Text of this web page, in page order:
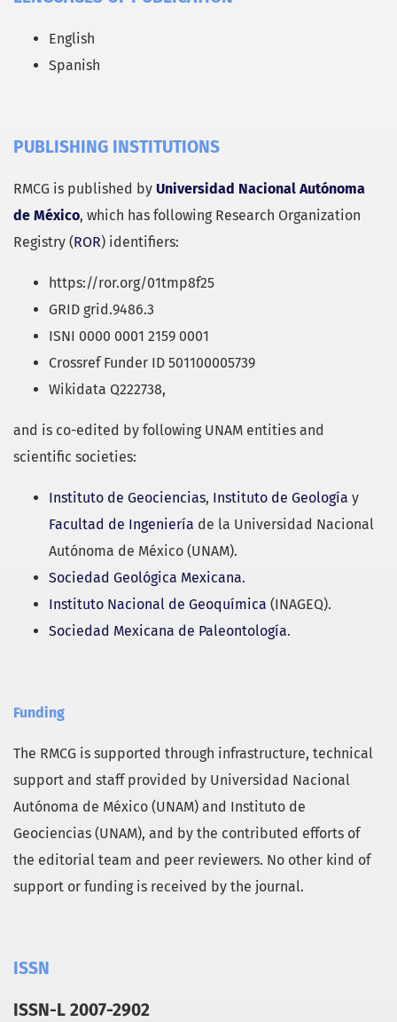
English
Spanish
PUBLISHING INSTITUTIONS
RMCG is published by Universidad Nacional Autónoma
de México, which has following Research Organization
Registry (ROR) identifiers:
https://ror.org/01tmp8f25
GRID grid.9486.3
ISNI 0000 0001 2159 0001
Crossref Funder ID 501100005739
Wikidata Q222738,
and is co-edited by following UNAM entities and
scientific societies:
Instituto de Geociencias, Instituto de Geología y
Facultad de Ingeniería de la Universidad Nacional
Autónoma de México (UNAM).
Sociedad Geológica Mexicana.
Instituto Nacional de Geoquímica (INAGEQ).
Sociedad Mexicana de Paleontología.
Funding
The RMCG is supported through infrastructure, technical
support and staff provided by Universidad Nacional
Autónoma de México (UNAM) and Instituto de
Geociencias (UNAM), and by the contributed efforts of
the editorial team and peer reviewers. No other kind of
support or funding is received by the journal.
ISSN
ISSN-L 2007-2902